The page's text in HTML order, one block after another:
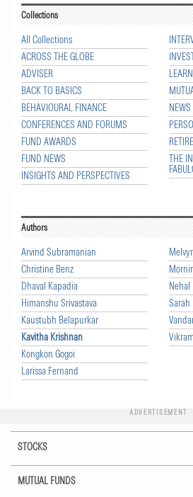
Collections
All Collections
ACROSS THE GLOBE
ADVISER
BACK TO BASICS
BEHAVIOURAL FINANCE
CONFERENCES AND FORUMS
FUND AWARDS
FUND NEWS
INSIGHTS AND PERSPECTIVES
THE
Authors
Arvind Subramanian
Christine Benz
Dhaval Kapadia
Himanshu Srivastava
Kaustubh Belapurkar
Kavitha Krishnan
Kongkon Gogoi
Larissa Fernand
Nehal
Sarah
ADVERTISEMENT
STOCKS
MUTUAL FUNDS